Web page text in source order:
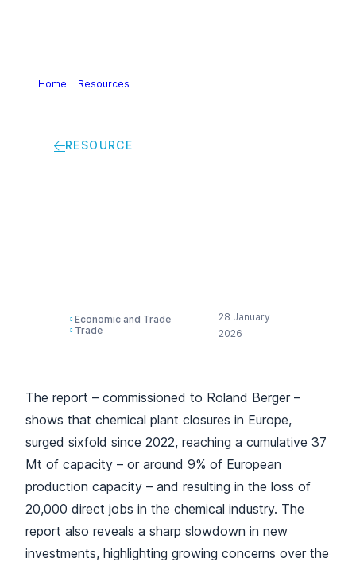
Home Resources
RESOURCE
Economic and Trade
Trade
28 January
2026
The report – commissioned to Roland Berger –
shows that chemical plant closures in Europe,
surged sixfold since 2022, reaching a cumulative 37
Mt of capacity – or around 9% of European
production capacity – and resulting in the loss of
20,000 direct jobs in the chemical industry. The
report also reveals a sharp slowdown in new
investments, highlighting growing concerns over the